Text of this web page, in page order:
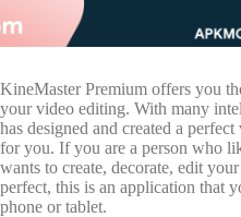
KineMaster Premium offers you
your video editing. With many
has designed and created a
for you. If you are a person who
wants to create, decorate, edit
perfect, this is an application that
phone or tablet.